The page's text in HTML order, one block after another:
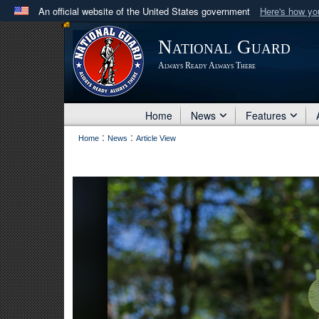
An official website of the United States government Here's how
Official websites use .mil
A .milwebsite belongs to an official U.S. Department
in the United States.
National Guard
Always Ready Always There
Home News Features
Home : News : Article View